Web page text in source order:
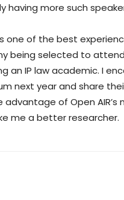
having more such
of the best
being selected to
IP law academic. I
next year and share
advantage of Open
me a better researcher.